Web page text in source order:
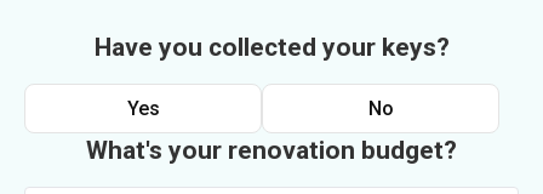
Have you collected your keys?
Yes No
What's your renovation budget?